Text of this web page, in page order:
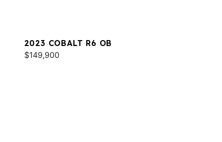
2023 COBALT R6 OB
$149,900